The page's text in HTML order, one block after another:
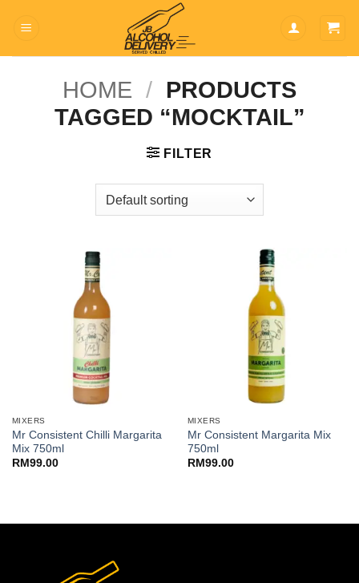
HOME / PRODUCTS
TAGGED “MOCKTAIL”
FILTER
MIXERS
Mr Consistent Chilli Margarita
Mix 750ml
RM 99.00
MIXERS
Mr Consistent Margarita Mix
750ml
RM 99.00